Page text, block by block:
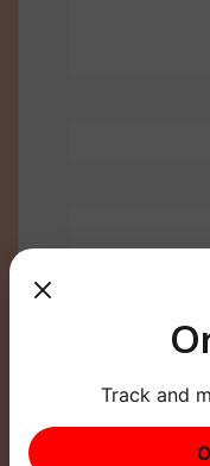
This site uses
Track and